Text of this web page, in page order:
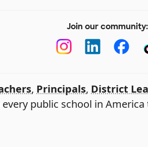
Join our community:
, Principals, District
public school in